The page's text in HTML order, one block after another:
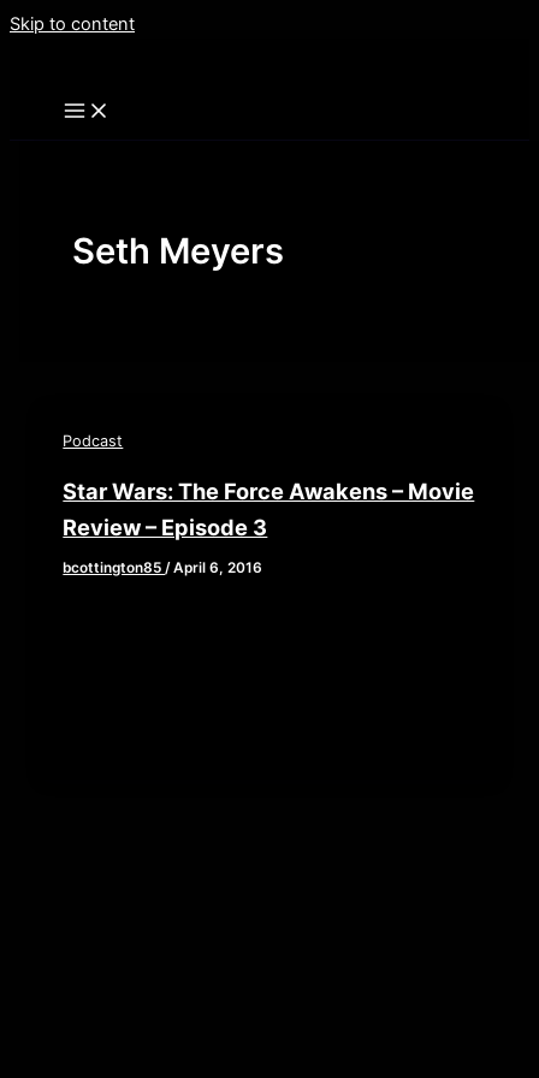
Skip to content
Seth Meyers
Podcast
Star Wars: The Force Awakens – Movie
Review – Episode 3
bcottington85/April 6, 2016